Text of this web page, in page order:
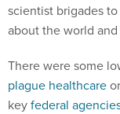
scientist brigades
about the world
There were some
plague healthcare
keyfederal